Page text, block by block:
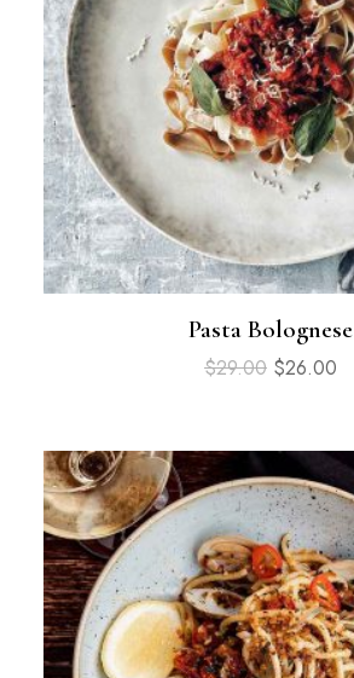
Pasta Bolognese
$29.00 $26.00